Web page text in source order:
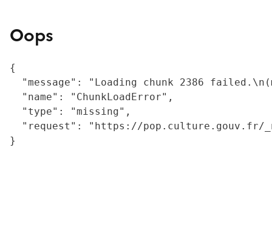
Oops
{
"message": "Loading chunk 2386
  "name": "ChunkLoadError",
  "type": "missing",
"request": "https://
}